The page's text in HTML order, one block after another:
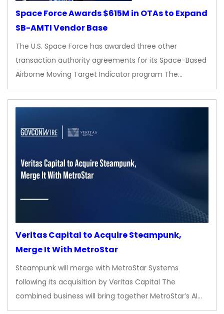
Space Force Awards $615M in OTAs to Expand
SB-AMTI Vendor Base
The U.S. Space Force has awarded three other
transaction authority agreements for its Space-Based
Airborne Moving Target Indicator program The…
Veritas Capital to Acquire Steampunk,
Merge It With MetroStar
Steampunk will merge with MetroStar Systems
following its acquisition by Veritas Capital The
combined business will bring together MetroStar’s AI…